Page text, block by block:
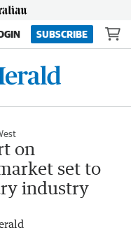
SUBSCRIBE
on
set to
industry